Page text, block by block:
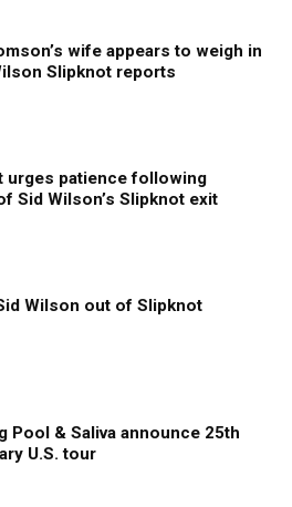
wife appears to weigh in
Slipknot reports
urges patience following
Sid Wilson’s Slipknot exit
Wilson out of Slipknot
Pool & Saliva announce 25th
U.S. tour